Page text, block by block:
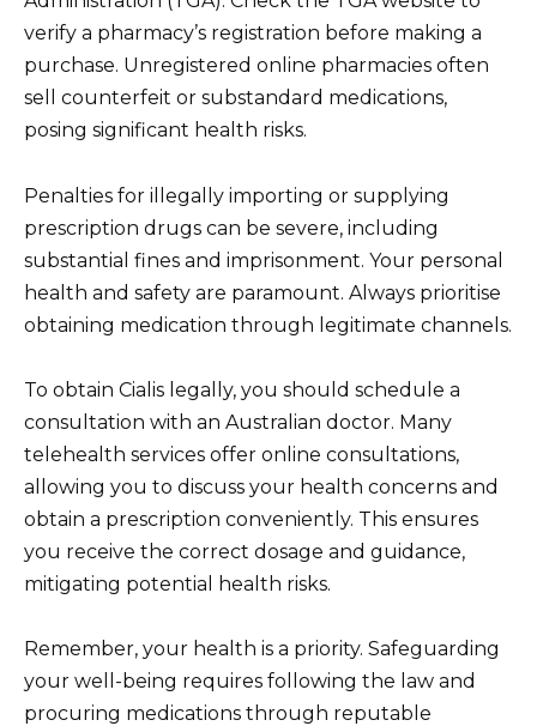
verify a pharmacy’s registration before making a
purchase. Unregistered online pharmacies often
sell counterfeit or substandard medications,
posing significant health risks.
Penalties for illegally importing or supplying
prescription drugs can be severe, including
substantial fines and imprisonment. Your personal
health and safety are paramount. Always prioritise
obtaining medication through legitimate channels.
To obtain Cialis legally, you should schedule a
consultation with an Australian doctor. Many
telehealth services offer online consultations,
allowing you to discuss your health concerns and
obtain a prescription conveniently. This ensures
you receive the correct dosage and guidance,
mitigating potential health risks.
Remember, your health is a priority. Safeguarding
your well-being requires following the law and
procuring medications through reputable